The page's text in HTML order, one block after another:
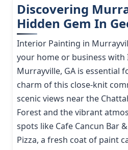
Discovering
Hidden Gem In
Interior Painting in
your home or business
Murrayville, GA is essential
charm of this close-knit
scenic views near the
Forest and the vibrant
spots like Cafe Cancun Bar
Pizza, a fresh coat of paint